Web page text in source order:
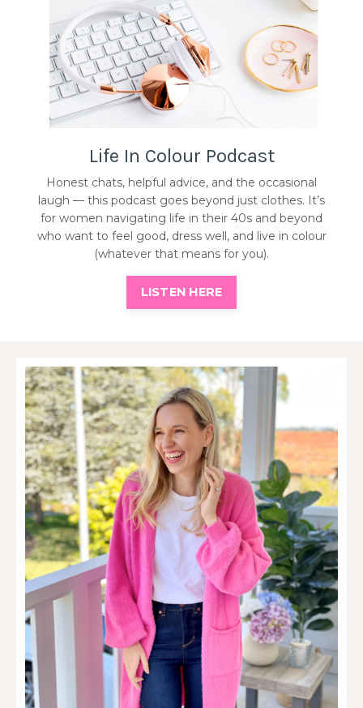
Life In Colour Podcast
Honest chats, helpful advice, and the occasional
laugh — this podcast goes beyond just clothes. It’s
for women navigating life in their 40s and beyond
who want to feel good, dress well, and live in colour
(whatever that means for you).
LISTEN HERE